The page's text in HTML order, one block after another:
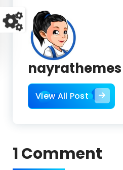
nayrathemes
View All Post
1 Comment